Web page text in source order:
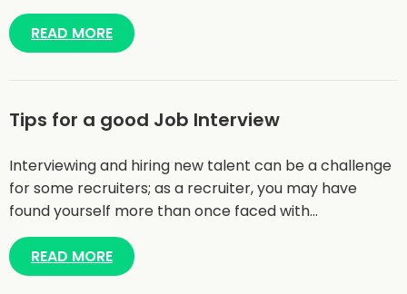
READ MORE
Tips for a good Job Interview
Interviewing and hiring new talent can be a challenge
for some recruiters; as a recruiter, you may have
found yourself more than once faced with…
READ MORE